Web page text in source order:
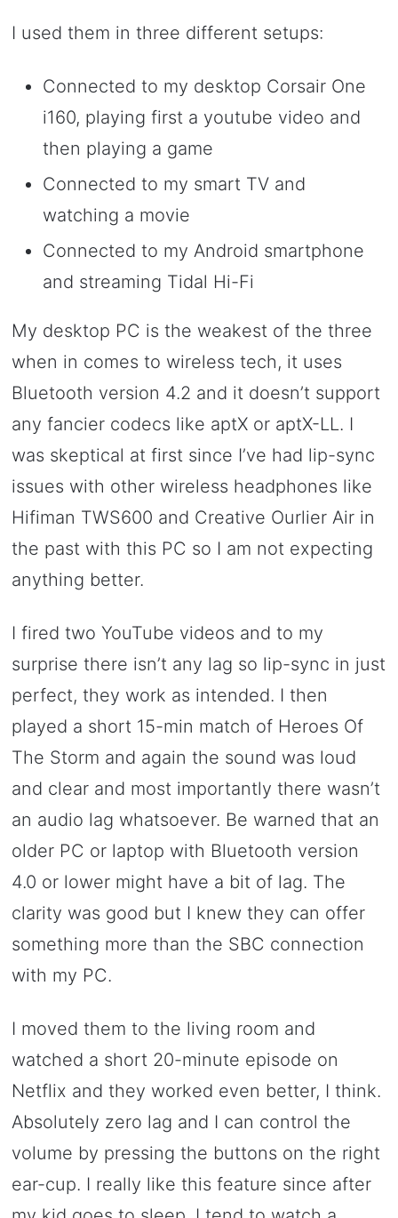
I used them in three different setups:
Connected to my desktop Corsair One
i160, playing first a youtube video and
then playing a game
Connected to my smart TV and
watching a movie
Connected to my Android smartphone
and streaming Tidal Hi-Fi
My desktop PC is the weakest of the three
when in comes to wireless tech, it uses
Bluetooth version 4.2 and it doesn’t support
any fancier codecs like aptX or aptX-LL. I
was skeptical at first since I’ve had lip-sync
issues with other wireless headphones like
Hifiman TWS600 and Creative Ourlier Air in
the past with this PC so I am not expecting
anything better.
I fired two YouTube videos and to my
surprise there isn’t any lag so lip-sync in just
perfect, they work as intended. I then
played a short 15-min match of Heroes Of
The Storm and again the sound was loud
and clear and most importantly there wasn’t
an audio lag whatsoever. Be warned that an
older PC or laptop with Bluetooth version
4.0 or lower might have a bit of lag. The
clarity was good but I knew they can offer
something more than the SBC connection
with my PC.
I moved them to the living room and
watched a short 20-minute episode on
Netflix and they worked even better, I think.
Absolutely zero lag and I can control the
volume by pressing the buttons on the right
ear-cup. I really like this feature since after